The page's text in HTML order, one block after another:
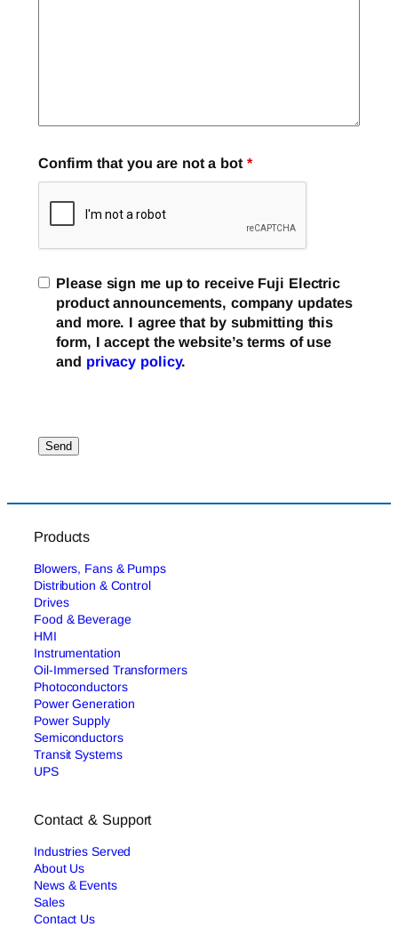
Confirm that you are not a bot *
Please sign me up to receive Fuji Electric
product announcements, company updates
and more. I agree that by submitting this
form, I accept the website’s terms of use
and privacy policy.
Products
Blowers, Fans & Pumps
Distribution & Control
Drives
Food & Beverage
HMI
Instrumentation
Oil-Immersed Transformers
Photoconductors
Power Generation
Power Supply
Semiconductors
Transit Systems
UPS
Contact & Support
Industries Served
About Us
News & Events
Sales
Contact Us